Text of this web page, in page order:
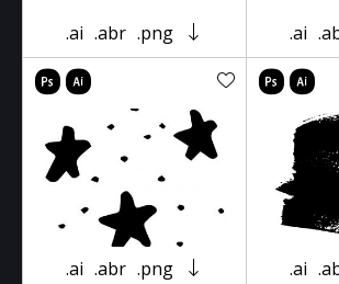
.ai .abr .png .ai
.ai .abr .png .ai